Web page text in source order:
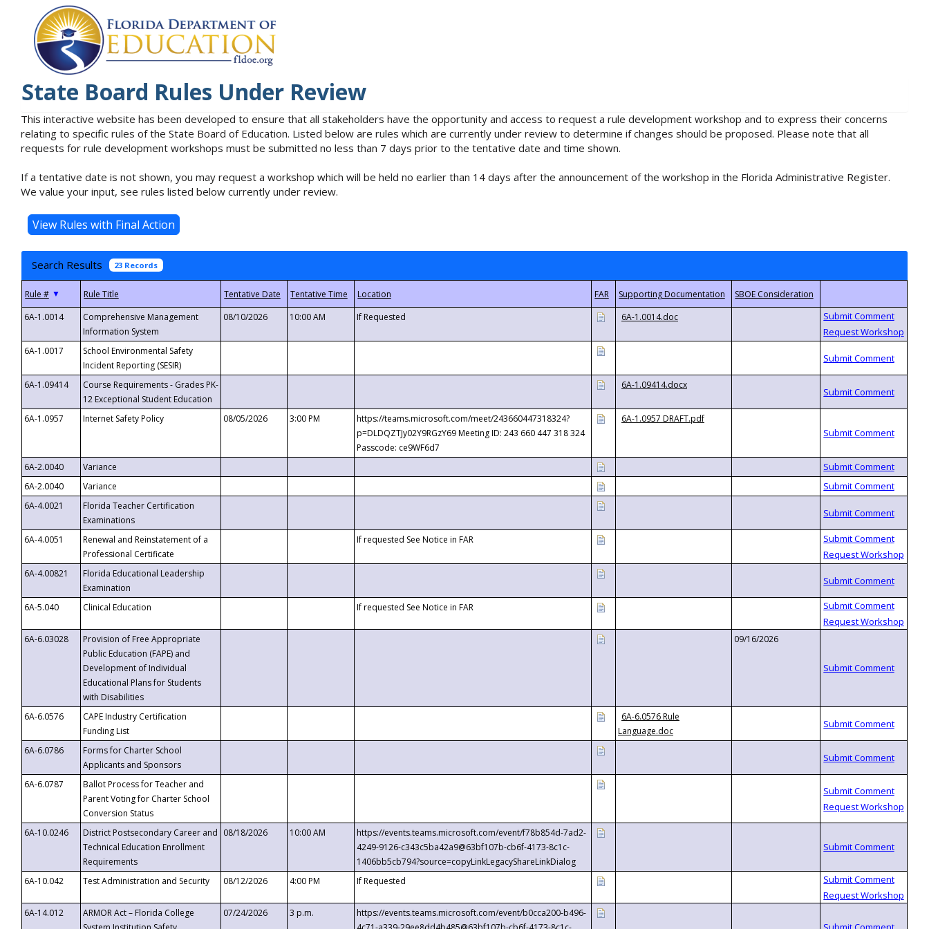
State Board Rules Under Review
This interactive website has been developed to ensure that all stakeholders have the opportunity and access to request a rule development workshop and to express their concerns
relating to specific rules of the State Board of Education. Listed below are rules which are currently under review to determine if changes should be proposed. Please note that all
requests for rule development workshops must be submitted no less than 7 days prior to the tentative date and time shown.
If a tentative date is not shown, you may request a workshop which will be held no earlier than 14 days after the announcement of the workshop in the Florida Administrative Register.
We value your input, see rules listed below currently under review.
Search Results 23 Records
▼
6A-1.0014
Comprehensive Management
Information System
08/10/2026 10:00 AM If Requested 6A-1.0014.doc
6A-1.0017
School Environmental Safety
Incident Reporting (SESIR)
6A-1.09414
Course Requirements - Grades PK-
12 Exceptional Student Education
6A-1.09414.docx
6A-1.0957 Internet Safety Policy 08/05/2026 3:00 PM
https://teams.microsoft.com/meet/243660447318324?
p=DLDQZTJy02Y9RGzY69 Meeting ID: 243 660 447 318 324
Passcode: ce9WF6d7
6A-1.0957 DRAFT.pdf
6A-2.0040
Variance
6A-2.0040
Variance
6A-4.0021
Florida Teacher Certification
Examinations
6A-4.0051
Renewal and Reinstatement of a
Professional Certificate
If requested See Notice in FAR
6A-4.00821
Florida Educational Leadership
Examination
6A-5.040
Clinical Education If requested See Notice in FAR
6A-6.03028
Provision of Free Appropriate
Public Education (FAPE) and
Development of Individual
Educational Plans for Students
with Disabilities
09/16/2026
6A-6.0576
CAPE Industry Certification
Funding List
6A-6.0576 Rule
Language.doc
6A-6.0786
Forms for Charter School
Applicants and Sponsors
6A-6.0787
Ballot Process for Teacher and
Parent Voting for Charter School
Conversion Status
6A-10.0246
District Postsecondary Career and
Technical Education Enrollment
Requirements
08/18/2026 10:00 AM
https://events.teams.microsoft.com/event/f78b854d-7ad2-
4249-9126-c343c5ba42a9@63bf107b-cb6f-4173-8c1c-
1406bb5cb794?source=copyLinkLegacyShareLinkDialog
6A-10.042
Test Administration and Security 08/12/2026 4:00 PM If Requested
6A-14.012
ARMOR Act – Florida College
07/24/2026 3 p.m.
https://events.teams.microsoft.com/event/b0cca200-b496-